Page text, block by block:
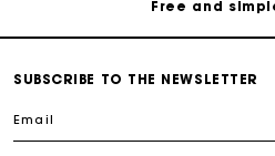
Secure & Easy
SUBSCRIBE TO THE NEWSLETTER
Email